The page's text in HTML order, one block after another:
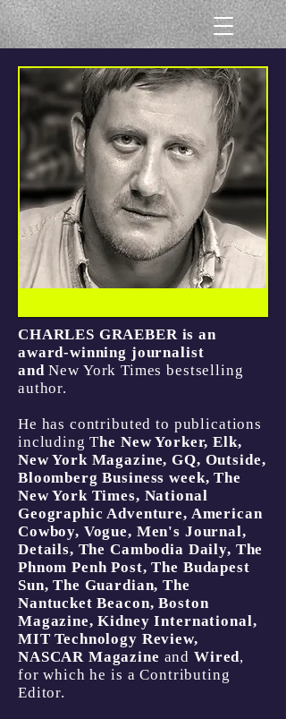
CHARLES GRAEBER is an
award-winning journalist
andNew York Timesbestselling
author.
He has contributed to publications
including The New Yorker, Elk,
New York Magazine, GQ, Outside,
Bloomberg Business week, The
New York Times, National
Geographic Adventure, American
Cowboy, Vogue, Men's Journal,
Details, The Cambodia Daily, The
Phnom Penh Post, The Budapest
Sun, The Guardian, The
Nantucket Beacon, Boston
Magazine, Kidney International,
MIT Technology Review,
NASCAR Magazine and Wired,
for which he is a Contributing
Editor.